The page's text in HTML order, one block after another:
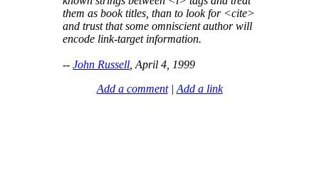
them as book titles, than to look for <cite>
and trust that some omniscient author will
encode link-target information.
-- John Russell , April 4, 1999
Add a comment| Add a link